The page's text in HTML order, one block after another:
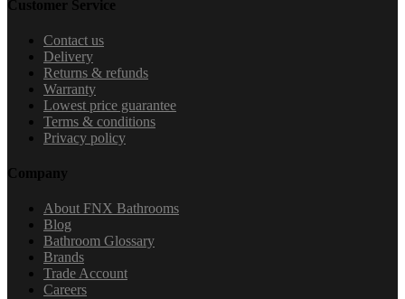
Customer Service
Contact us
Delivery
Returns & refunds
Warranty
Lowest price guarantee
Terms & conditions
Privacy policy
Company
About FNX Bathrooms
Blog
Bathroom Glossary
Brands
Trade Account
Careers